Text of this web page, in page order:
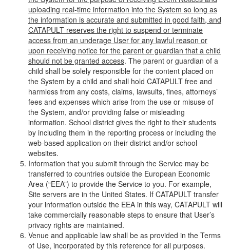
uploading real-time information into the System so long as
the information is accurate and submitted in good faith, and
CATAPULT reserves the right to suspend or terminate
access from an underage User for any lawful reason or
upon receiving notice for the parent or guardian that a child
should not be granted access. The parent or guardian of a
child shall be solely responsible for the content placed on
the System by a child and shall hold CATAPULT free and
harmless from any costs, claims, lawsuits, fines, attorneys’
fees and expenses which arise from the use or misuse of
the System, and/or providing false or misleading
information. School district gives the right to their students
by including them in the reporting process or including the
web-based application on their district and/or school
websites.
Information that you submit through the Service may be
transferred to countries outside the European Economic
Area (“EEA”) to provide the Service to you. For example,
Site servers are in the United States. If CATAPULT transfer
your information outside the EEA in this way, CATAPULT will
take commercially reasonable steps to ensure that User’s
privacy rights are maintained.
Venue and applicable law shall be as provided in the Terms
of Use, incorporated by this reference for all purposes.